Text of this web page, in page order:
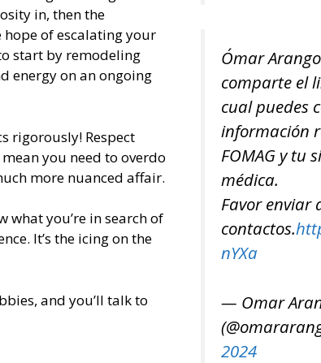
in, then the
of escalating your
start by remodeling
energy on an ongoing
rigorously! Respect
you need to overdo
more nuanced affair.
you’re in search of
It’s the icing on the
and you’ll talk to
Ómar
comparte el
cual puedes
información
FOMAG y tu
médica.
Favor enviar
contactos.
nYXa
— Omar
2024